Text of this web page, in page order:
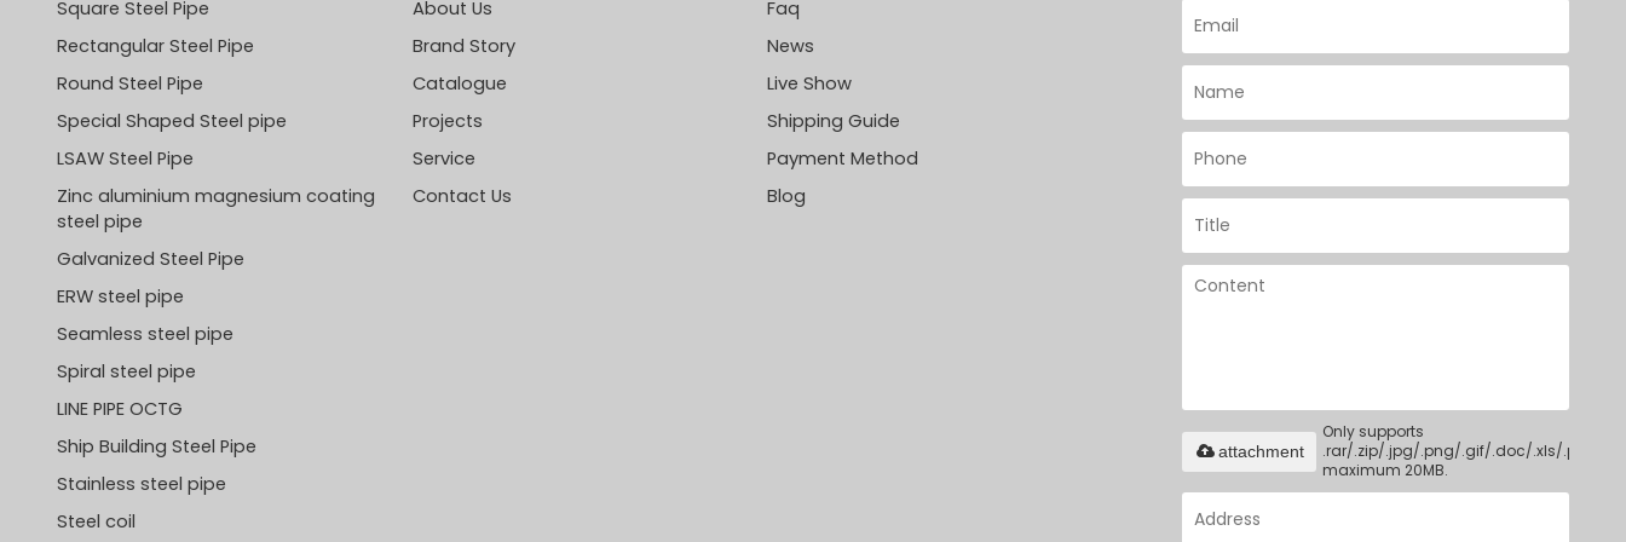
Square Steel Pipe
Rectangular Steel Pipe
Round Steel Pipe
Special Shaped Steel pipe
LSAW Steel Pipe
Zinc aluminium magnesium coating
steel pipe
Galvanized Steel Pipe
ERW steel pipe
Seamless steel pipe
Spiral steel pipe
LINE PIPE OCTG
Ship Building Steel Pipe
Stainless steel pipe
Steel coil
About Us
Brand Story
Catalogue
Projects
Service
Contact Us
Faq
News
Live Show
Shipping Guide
Payment Method
Blog
Only supports
.rar/.zip/.jpg/.png/.gif/.doc/.xls/.pdf,
maximum 20MB.
attachment